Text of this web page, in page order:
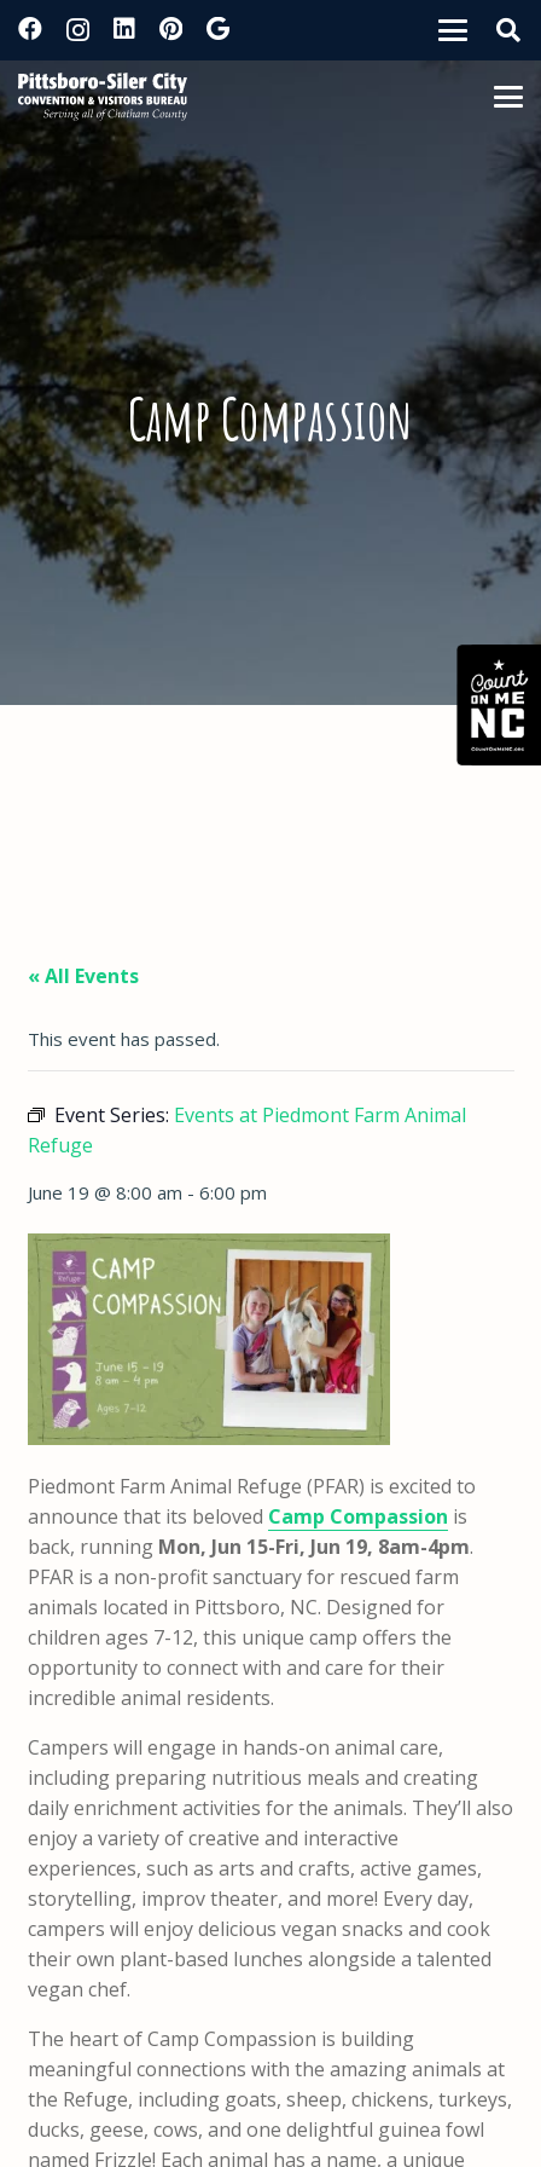
Camp Compassion
« All Events
This event has passed.
Event Series: Events at Piedmont Farm Animal
Refuge
June 19 @ 8:00 am - 6:00 pm
Piedmont Farm Animal Refuge (PFAR) is excited to
announce that its beloved Camp Compassion is
back, running Mon, Jun 15-Fri, Jun 19, 8am-4pm.
PFAR is a non-profit sanctuary for rescued farm
animals located in Pittsboro, NC. Designed for
children ages 7-12, this unique camp offers the
opportunity to connect with and care for their
incredible animal residents.
Campers will engage in hands-on animal care,
including preparing nutritious meals and creating
daily enrichment activities for the animals. They’ll also
enjoy a variety of creative and interactive
experiences, such as arts and crafts, active games,
storytelling, improv theater, and more! Every day,
campers will enjoy delicious vegan snacks and cook
their own plant-based lunches alongside a talented
vegan chef.
The heart of Camp Compassion is building
meaningful connections with the amazing animals at
the Refuge, including goats, sheep, chickens, turkeys,
ducks, geese, cows, and one delightful guinea fowl
named Frizzle! Each animal has a name, a unique